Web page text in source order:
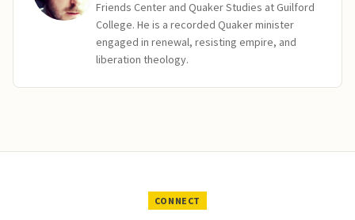
Friends Center and Quaker Studies at Guilford
College. He is a recorded Quaker minister
engaged in renewal, resisting empire, and
liberation theology.
CONNECT